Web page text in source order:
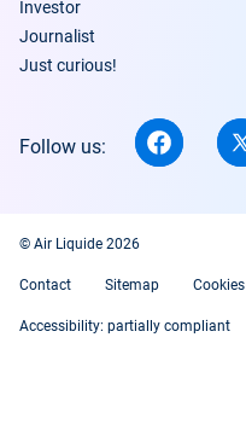
Investor
Journalist
Just curious!
Follow us:
© Air Liquide 2026
Contact Sitemap Cookies
Accessibility: partially compliant